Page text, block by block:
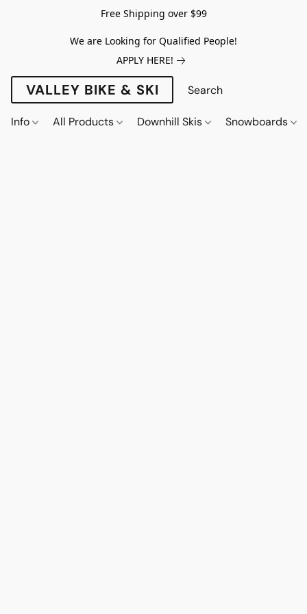
Free Shipping over $99
We are Looking for Qualified People!
APPLY HERE!
VALLEY BIKE & SKI
Info All Products Downhill Skis Snowboards